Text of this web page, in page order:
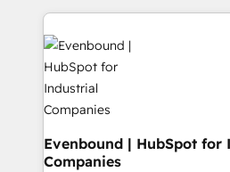
and sales ops at mid-market
move beyond spreadsheets
that drive real business results.
experience with CRM,
implementations - 500+
Own back-end developers -
migrations (e.g. Salesforce, MS
View, SuperOffice) - Custom
Business Central, Navision, AX,
focus on growing B2B
such as manufacturing, SaaS,
Evenbound | HubSpot for
Companies